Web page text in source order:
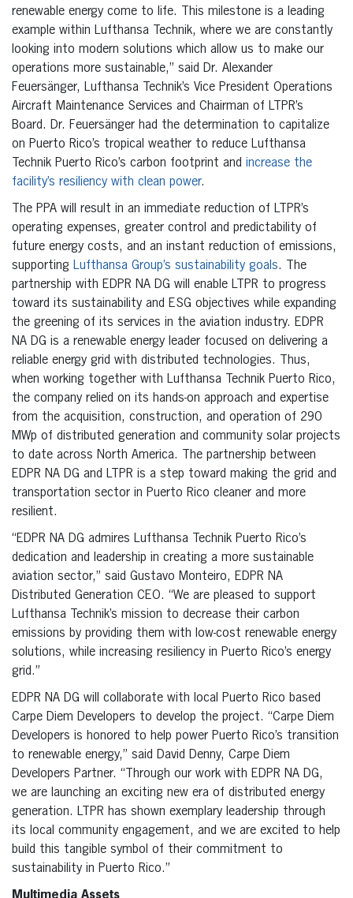
renewable energy come to life. This milestone is a leading
example within Lufthansa Technik, where we are constantly
looking into modern solutions which allow us to make our
operations more sustainable,” said Dr. Alexander
Feuersänger, Lufthansa Technik’s Vice President Operations
Aircraft Maintenance Services and Chairman of LTPR’s
Board. Dr. Feuersänger had the determination to capitalize
on Puerto Rico’s tropical weather to reduce Lufthansa
Technik Puerto Rico’s carbon footprint and increase the
facility’s resiliency with clean power.
The PPA will result in an immediate reduction of LTPR’s
operating expenses, greater control and predictability of
future energy costs, and an instant reduction of emissions,
supporting Lufthansa Group’s sustainability goals. The
partnership with EDPR NA DG will enable LTPR to progress
toward its sustainability and ESG objectives while expanding
the greening of its services in the aviation industry. EDPR
NA DG is a renewable energy leader focused on delivering a
reliable energy grid with distributed technologies. Thus,
when working together with Lufthansa Technik Puerto Rico,
the company relied on its hands-on approach and expertise
from the acquisition, construction, and operation of 290
MWp of distributed generation and community solar projects
to date across North America. The partnership between
EDPR NA DG and LTPR is a step toward making the grid and
transportation sector in Puerto Rico cleaner and more
resilient.
“EDPR NA DG admires Lufthansa Technik Puerto Rico’s
dedication and leadership in creating a more sustainable
aviation sector,” said Gustavo Monteiro, EDPR NA
Distributed Generation CEO. “We are pleased to support
Lufthansa Technik’s mission to decrease their carbon
emissions by providing them with low-cost renewable energy
solutions, while increasing resiliency in Puerto Rico’s energy
grid.”
EDPR NA DG will collaborate with local Puerto Rico based
Carpe Diem Developers to develop the project. “Carpe Diem
Developers is honored to help power Puerto Rico’s transition
to renewable energy,” said David Denny, Carpe Diem
Developers Partner. “Through our work with EDPR NA DG,
we are launching an exciting new era of distributed energy
generation. LTPR has shown exemplary leadership through
its local community engagement, and we are excited to help
build this tangible symbol of their commitment to
sustainability in Puerto Rico.”
Multimedia Assets